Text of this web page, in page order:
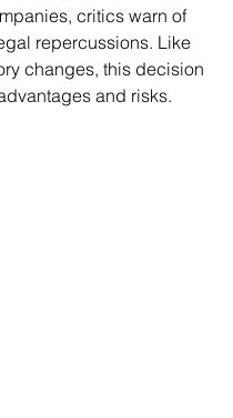
critics warn of
repercussions. Like
changes, this decision
and risks.